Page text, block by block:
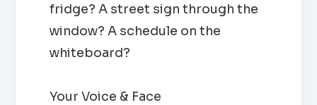
fridge? A street sign through the
window? A schedule on the
whiteboard?
Your Voice & Face